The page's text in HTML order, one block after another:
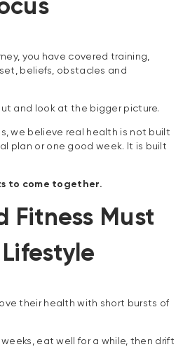
you have covered training,
beliefs, obstacles and
and look at the bigger picture.
we believe real health is not built
plan or one good week. It is built
to come together.
Fitness Must
their health with short bursts of
eat well for a while, then drift